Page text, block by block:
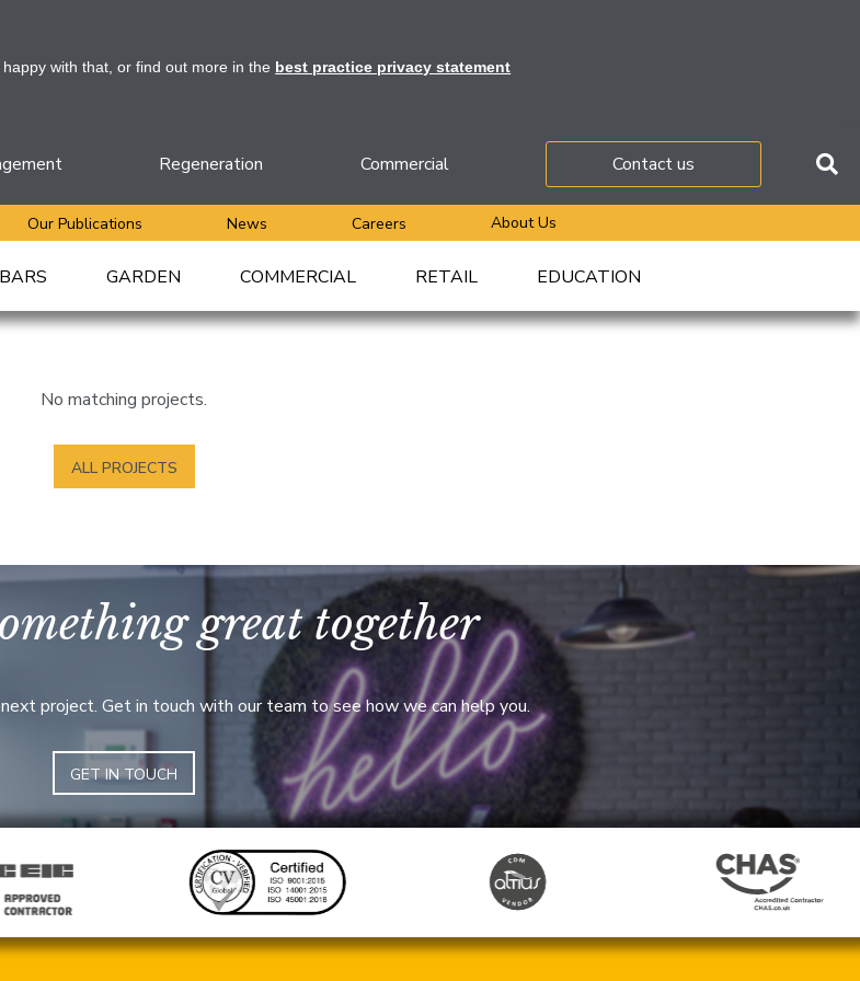
with that, or find out more in the best practice privacy statement
Regeneration Commercial Contact us
Our Publications News Careers About Us
GARDEN COMMERCIAL RETAIL EDUCATION
No matching projects.
ALL PROJECTS
great together
project. Get in touch with our team to see how we can help you.
GET IN TOUCH